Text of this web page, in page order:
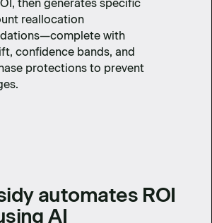
then generates specific
reallocation
with
confidence bands, and
protections to prevent
automates ROI
AI